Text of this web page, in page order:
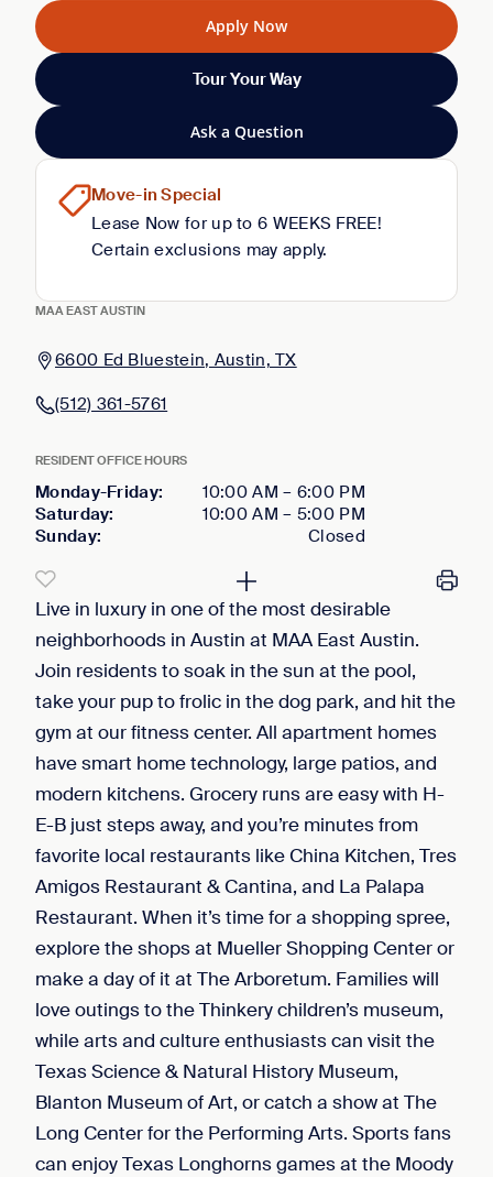
MAA EAST AUSTIN
6600 Ed Bluestein, Austin, TX
(512) 361-5761
RESIDENT OFFICE HOURS
Monday-Friday: 10:00 AM – 6:00 PM
Saturday: 10:00 AM – 5:00 PM
Sunday: Closed
Live in luxury in one of the most desirable
neighborhoods in Austin at MAA East Austin.
Join residents to soak in the sun at the pool,
take your pup to frolic in the dog park, and hit the
gym at our fitness center. All apartment homes
have smart home technology, large patios, and
modern kitchens. Grocery runs are easy with H-
E-B just steps away, and you’re minutes from
favorite local restaurants like China Kitchen, Tres
Amigos Restaurant & Cantina, and La Palapa
Restaurant. When it’s time for a shopping spree,
explore the shops at Mueller Shopping Center or
make a day of it at The Arboretum. Families will
love outings to the Thinkery children’s museum,
while arts and culture enthusiasts can visit the
Texas Science & Natural History Museum,
Blanton Museum of Art, or catch a show at The
Long Center for the Performing Arts. Sports fans
can enjoy Texas Longhorns games at the Moody
Apply Now
Tour Your Way
Ask a Question
Move-in Special
Lease Now for up to 6 WEEKS FREE!
Certain exclusions may apply.